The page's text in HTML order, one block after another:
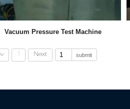
Vacuum Pressure Test Machine
Next submit